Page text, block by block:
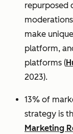
repurposed
make
platform,
platforms (
2023).
13% of
strategy is
Marketing